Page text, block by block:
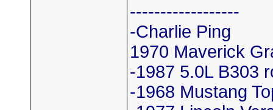
------------------
-Charlie Ping
1970 Maverick
-1987 5.0L B303
-1968 Mustang